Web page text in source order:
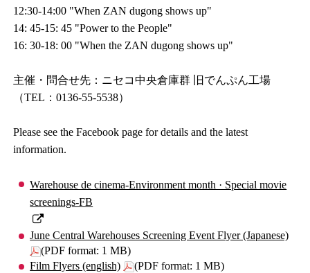
12:30-14:00 "When ZAN dugong shows up"
14: 45-15: 45 "Power to the People"
16: 30-18: 00 "When the ZAN dugong shows up"
主催・問合せ先：ニセコ中央倉庫群 旧でんぷん工場
（TEL：0136-55-5538）
Please see the Facebook page for details and the latest
information.
Warehouse de cinema-Environment month · Special movie
screenings-FB
June Central Warehouses Screening Event Flyer (Japanese)
(PDF format: 1 MB)
Film Flyers (english)
(PDF format: 1 MB)